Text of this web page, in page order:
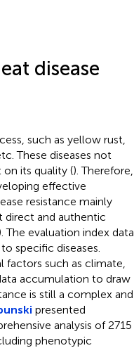
disease
such as yellow rust,
These diseases not
its quality (). Therefore,
effective
resistance mainly
direct and authentic
The evaluation index data
specific diseases.
such as climate,
accumulation to draw
is still a complex and
presented
analysis of 2715
phenotypic